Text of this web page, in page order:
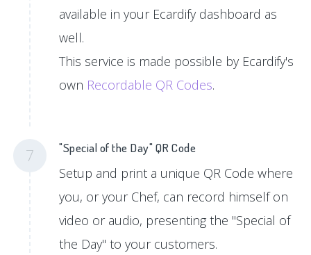
available in your Ecardify dashboard as
well.
This service is made possible by Ecardify's
own Recordable QR Codes.
7 "Special of the Day" QR Code
Setup and print a unique QR Code where
you, or your Chef, can record himself on
video or audio, presenting the "Special of
the Day" to your customers.